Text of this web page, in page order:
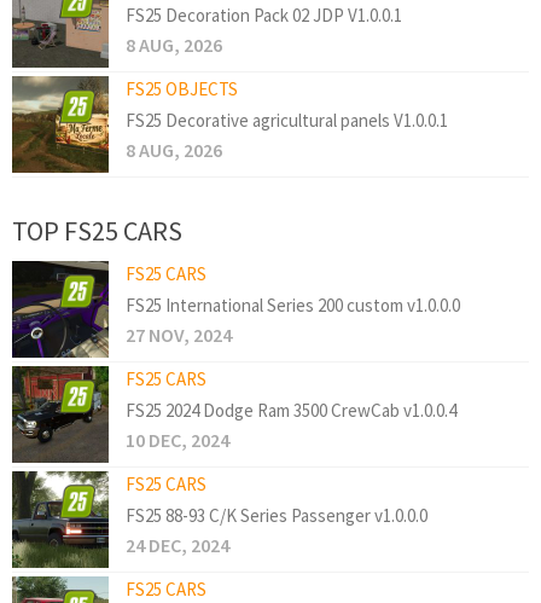
FS25 Decoration Pack 02 JDP V1.0.0.1
8 AUG, 2026
FS25 OBJECTS
FS25 Decorative agricultural panels V1.0.0.1
8 AUG, 2026
TOP FS25 CARS
FS25 CARS
FS25 International Series 200 custom v1.0.0.0
27 NOV, 2024
FS25 CARS
FS25 2024 Dodge Ram 3500 CrewCab v1.0.0.4
10 DEC, 2024
FS25 CARS
FS25 88-93 C/K Series Passenger v1.0.0.0
24 DEC, 2024
FS25 CARS